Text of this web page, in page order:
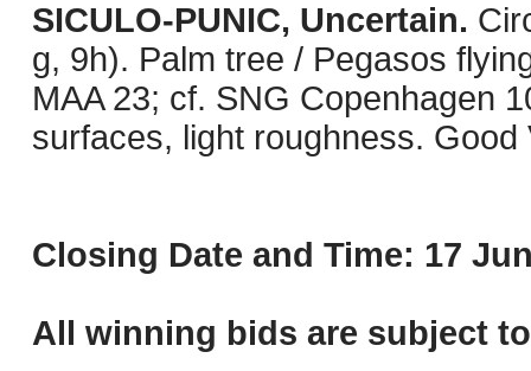
SICULO-PUNIC, Uncertain.
g, 9h). Palm tree / Pegasos
MAA 23; cf. SNG Copenhagen
surfaces, light roughness. Good
Closing Date and Time: 17
All winning bids are subject to